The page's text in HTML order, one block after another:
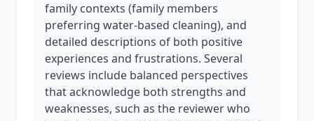
family contexts (family members
preferring water-based cleaning), and
detailed descriptions of both positive
experiences and frustrations. Several
reviews include balanced perspectives
that acknowledge both strengths and
weaknesses, such as the reviewer who